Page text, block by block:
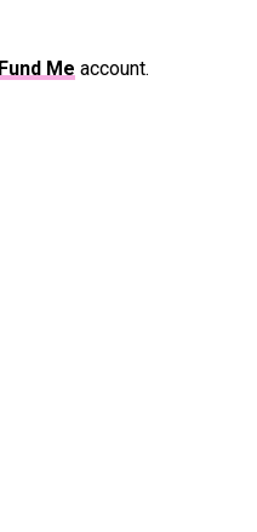
Me account.